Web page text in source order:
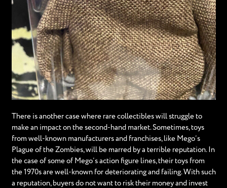
There is another case where rare collectibles will struggle to
make an impact on the second-hand market. Sometimes, toys
from well-known manufacturers and franchises, like Mego’s
Plague of the Zombies, will be marred by a terrible reputation. In
the case of some of Mego’s action figure lines, their toys from
the 1970s are well-known for deteriorating and failing. With such
a reputation, buyers do not want to risk their money and invest